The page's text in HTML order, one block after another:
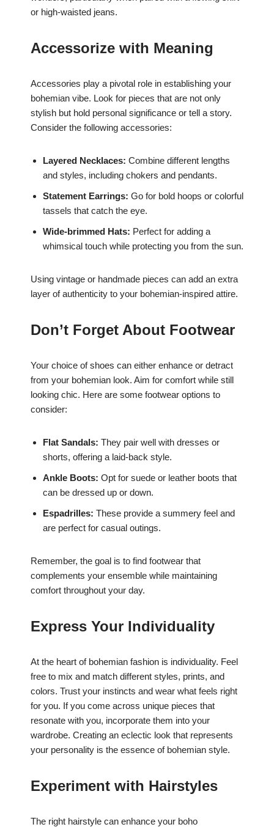
or high-waisted jeans.
Accessorize with Meaning
Accessories play a pivotal role in establishing your
bohemian vibe. Look for pieces that are not only
stylish but hold personal significance or tell a story.
Consider the following accessories:
Layered Necklaces: Combine different lengths
and styles, including chokers and pendants.
Statement Earrings: Go for bold hoops or colorful
tassels that catch the eye.
Wide-brimmed Hats: Perfect for adding a
whimsical touch while protecting you from the sun.
Using vintage or handmade pieces can add an extra
layer of authenticity to your bohemian-inspired attire.
Don’t Forget About Footwear
Your choice of shoes can either enhance or detract
from your bohemian look. Aim for comfort while still
looking chic. Here are some footwear options to
consider:
Flat Sandals: They pair well with dresses or
shorts, offering a laid-back style.
Ankle Boots: Opt for suede or leather boots that
can be dressed up or down.
Espadrilles: These provide a summery feel and
are perfect for casual outings.
Remember, the goal is to find footwear that
complements your ensemble while maintaining
comfort throughout your day.
Express Your Individuality
At the heart of bohemian fashion is individuality. Feel
free to mix and match different styles, prints, and
colors. Trust your instincts and wear what feels right
for you. If you come across unique pieces that
resonate with you, incorporate them into your
wardrobe. Creating an eclectic look that represents
your personality is the essence of bohemian style.
Experiment with Hairstyles
The right hairstyle can enhance your boho